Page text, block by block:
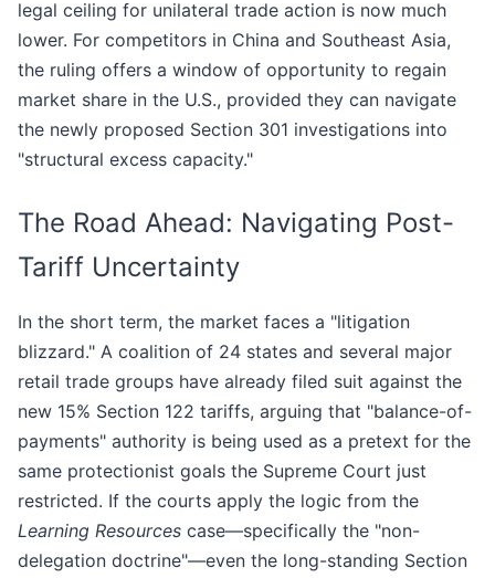
legal ceiling for unilateral trade action is now much
lower. For competitors in China and Southeast Asia,
the ruling offers a window of opportunity to regain
market share in the U.S., provided they can navigate
the newly proposed Section 301 investigations into
"structural excess capacity."
The Road Ahead: Navigating Post-
Tariff Uncertainty
In the short term, the market faces a "litigation
blizzard." A coalition of 24 states and several major
retail trade groups have already filed suit against the
new 15% Section 122 tariffs, arguing that "balance-of-
payments" authority is being used as a pretext for the
same protectionist goals the Supreme Court just
restricted. If the courts apply the logic from the
Learning Resources case—specifically the "non-
delegation doctrine"—even the long-standing Section